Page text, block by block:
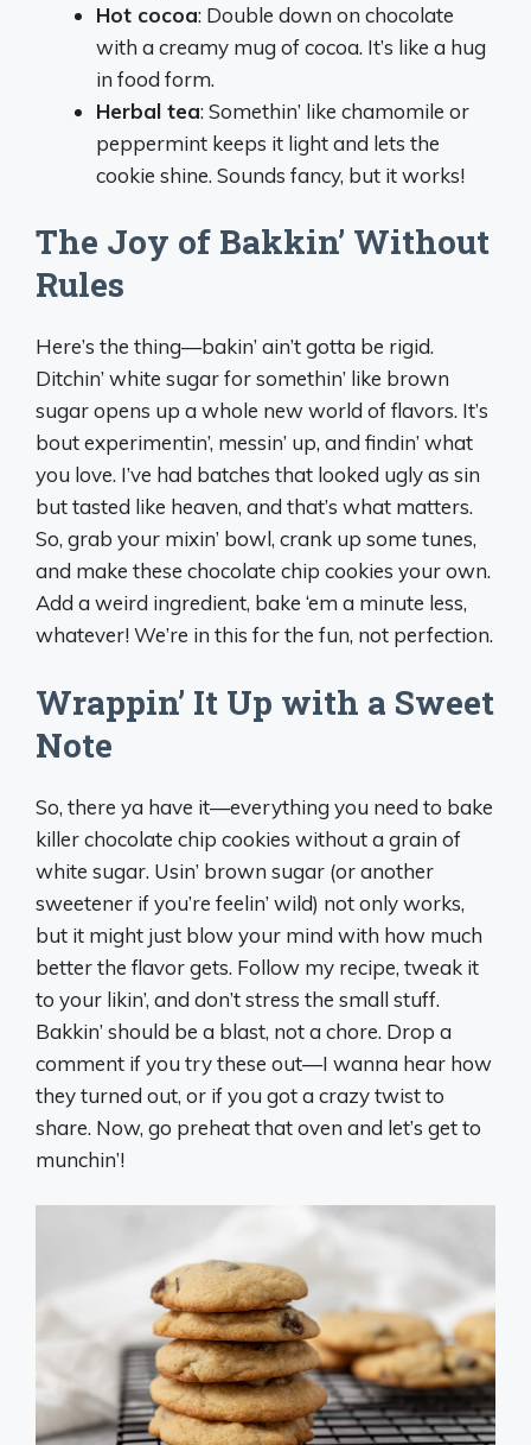
Hot cocoa: Double down on chocolate
with a creamy mug of cocoa. It’s like a hug
in food form.
Herbal tea: Somethin’ like chamomile or
peppermint keeps it light and lets the
cookie shine. Sounds fancy, but it works!
The Joy of Bakkin’ Without
Rules
Here’s the thing—bakin’ ain’t gotta be rigid.
Ditchin’ white sugar for somethin’ like brown
sugar opens up a whole new world of flavors. It’s
bout experimentin’, messin’ up, and findin’ what
you love. I’ve had batches that looked ugly as sin
but tasted like heaven, and that’s what matters.
So, grab your mixin’ bowl, crank up some tunes,
and make these chocolate chip cookies your own.
Add a weird ingredient, bake ‘em a minute less,
whatever! We’re in this for the fun, not perfection.
Wrappin’ It Up with a Sweet
Note
So, there ya have it—everything you need to bake
killer chocolate chip cookies without a grain of
white sugar. Usin’ brown sugar (or another
sweetener if you’re feelin’ wild) not only works,
but it might just blow your mind with how much
better the flavor gets. Follow my recipe, tweak it
to your likin’, and don’t stress the small stuff.
Bakkin’ should be a blast, not a chore. Drop a
comment if you try these out—I wanna hear how
they turned out, or if you got a crazy twist to
share. Now, go preheat that oven and let’s get to
munchin’!